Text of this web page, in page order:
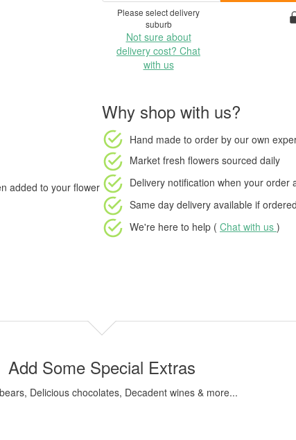
added to your flower
Please select delivery
suburb
Not sure about
delivery cost? Chat
with us
Why shop with us?
Hand made to order by our own
Market fresh flowers sourced daily
Delivery notification when your order
Same day delivery available if
We're here to help ( Chat with us )
Add Some Special Extras
Delicious chocolates, Decadent wines & more...